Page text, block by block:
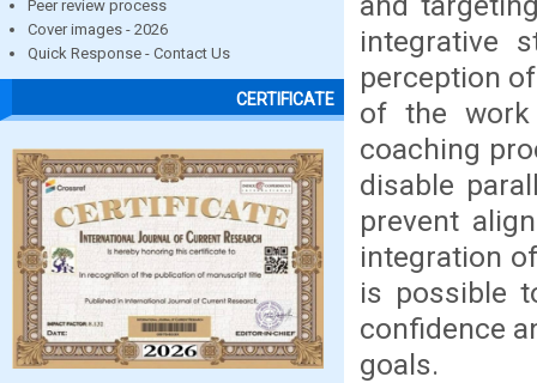
Peer review process
Cover images - 2026
Quick Response - Contact Us
CERTIFICATE
integrative
perception
of the
coaching
disable
prevent
integration
is possible
confidence
goals.